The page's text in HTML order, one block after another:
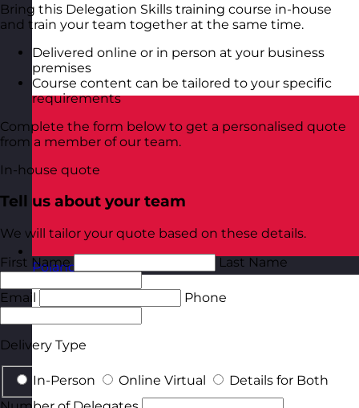
Poland Visit site
Bring this Delegation Skills training course in-house
and train your team together at the same time.
Delivered online or in person at your business
premises
Course content can be tailored to your specific
requirements
Complete the form below to get a personalised quote
from a member of our team.
In-house quote
Tell us about your team
We will tailor your quote based on these details.
First Name
Last Name
Email Phone
Delivery Type
In-Person Online Virtual
Details for Both